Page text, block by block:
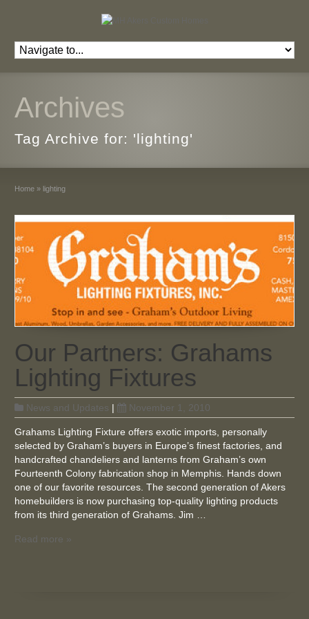
Archives
Tag Archive for: 'lighting'
Home » lighting
Our Partners: Grahams
Lighting Fixtures
News and Updates | November 1, 2010
Grahams Lighting Fixture offers exotic imports, personally
selected by Graham’s buyers in Europe’s finest factories, and
handcrafted chandeliers and lanterns from Graham’s own
Fourteenth Colony fabrication shop in Memphis. Hands down
one of our favorite resources. The second generation of Akers
homebuilders is now purchasing top-quality lighting products
from its third generation of Grahams. Jim …
Read more »